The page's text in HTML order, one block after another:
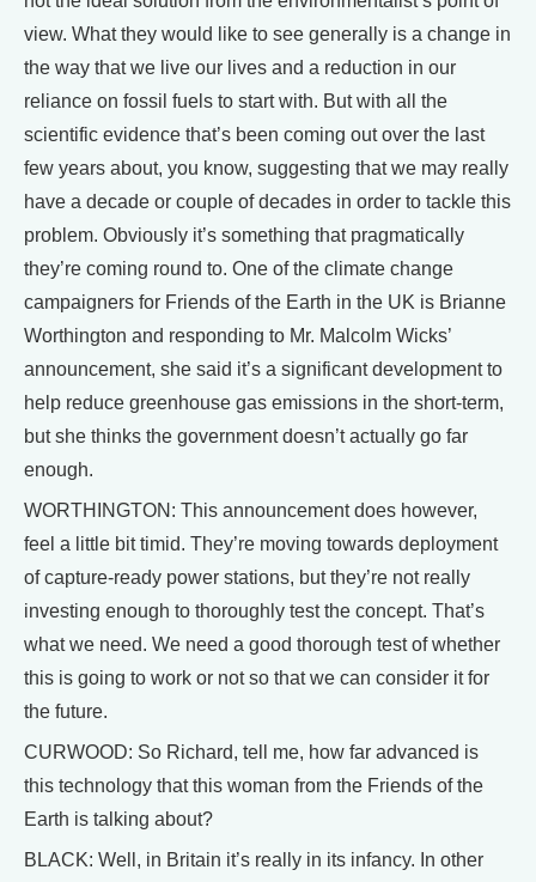
view. What they would like to see generally is a change in
the way that we live our lives and a reduction in our
reliance on fossil fuels to start with. But with all the
scientific evidence that’s been coming out over the last
few years about, you know, suggesting that we may really
have a decade or couple of decades in order to tackle this
problem. Obviously it’s something that pragmatically
they’re coming round to. One of the climate change
campaigners for Friends of the Earth in the UK is Brianne
Worthington and responding to Mr. Malcolm Wicks’
announcement, she said it’s a significant development to
help reduce greenhouse gas emissions in the short-term,
but she thinks the government doesn’t actually go far
enough.
WORTHINGTON: This announcement does however,
feel a little bit timid. They’re moving towards deployment
of capture-ready power stations, but they’re not really
investing enough to thoroughly test the concept. That’s
what we need. We need a good thorough test of whether
this is going to work or not so that we can consider it for
the future.
CURWOOD: So Richard, tell me, how far advanced is
this technology that this woman from the Friends of the
Earth is talking about?
BLACK: Well, in Britain it’s really in its infancy. In other